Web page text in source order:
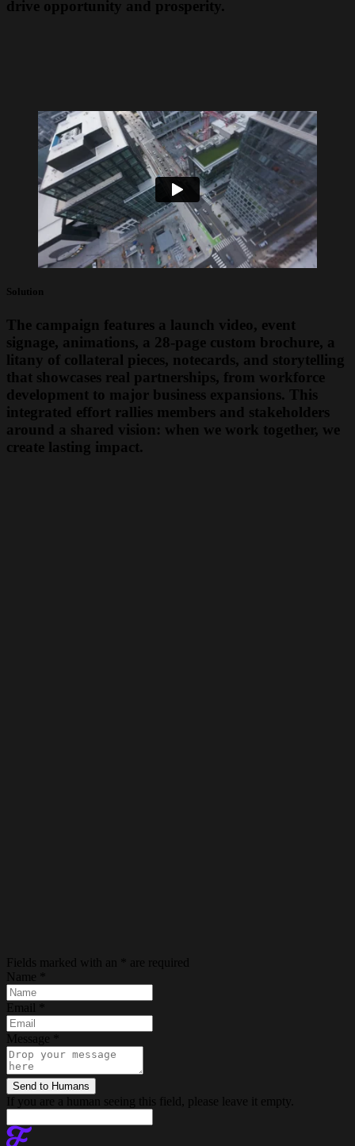
drive opportunity and prosperity.
Solution
The campaign features a launch video, event
signage, animations, a 28-page custom brochure, a
litany of collateral pieces, notecards, and storytelling
that showcases real partnerships, from workforce
development to major business expansions. This
integrated effort rallies members and stakeholders
around a shared vision: when we work together, we
create lasting impact.
Fields marked with an
are required
Name
Email
Message
If you are a human seeing this field, please leave it empty.